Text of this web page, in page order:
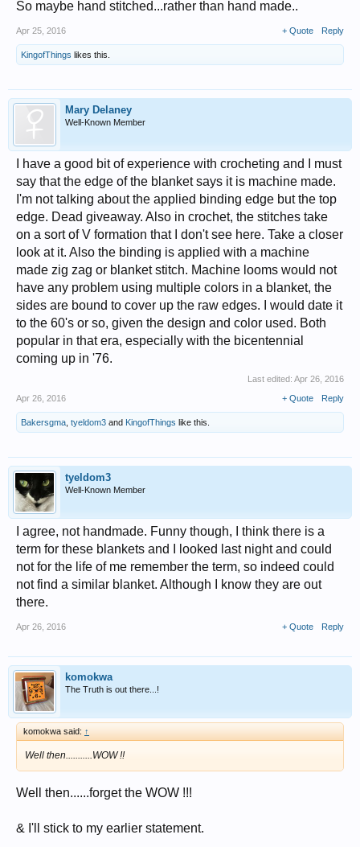
So maybe hand stitched...rather than hand made..
Apr 25, 2016 + Quote Reply
KingofThings likes this.
Mary Delaney
Well-Known Member
I have a good bit of experience with crocheting and I must
say that the edge of the blanket says it is machine made.
I'm not talking about the applied binding edge but the top
edge. Dead giveaway. Also in crochet, the stitches take
on a sort of V formation that I don't see here. Take a closer
look at it. Also the binding is applied with a machine
made zig zag or blanket stitch. Machine looms would not
have any problem using multiple colors in a blanket, the
sides are bound to cover up the raw edges. I would date it
to the 60's or so, given the design and color used. Both
popular in that era, especially with the bicentennial
coming up in '76.
Last edited: Apr 26, 2016
Apr 26, 2016
+ Quote Reply
Bakersgma tyeldom3 and KingofThings like this.
tyeldom3
Well-Known Member
I agree, not handmade. Funny though, I think there is a
term for these blankets and I looked last night and could
not for the life of me remember the term, so indeed could
not find a similar blanket. Although I know they are out
there.
Apr 26, 2016 + Quote Reply
komokwa
The Truth is out there...!
komokwa said: ↑
Well then...........WOW !!
Well then......forget the WOW !!!
& I'll stick to my earlier statement.